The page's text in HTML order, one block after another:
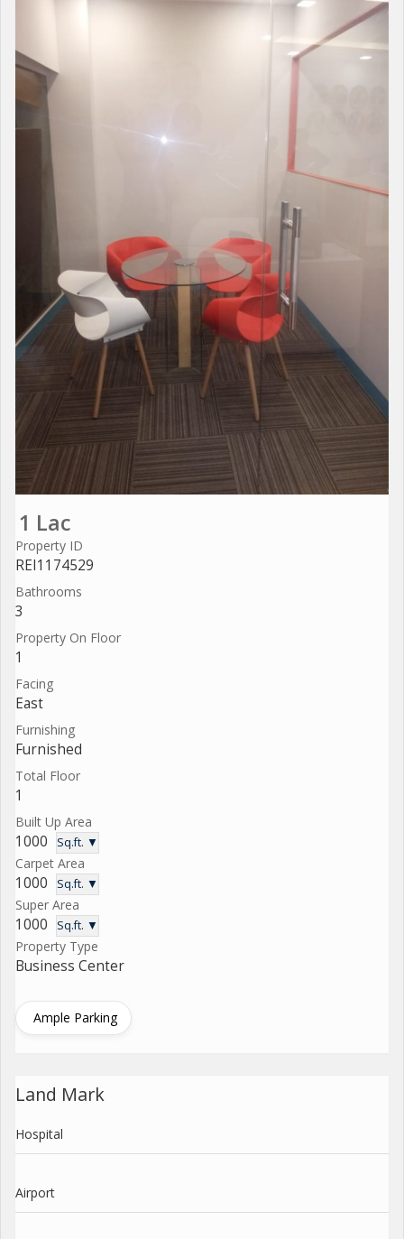
1 Lac
Property ID
REI1174529
Bathrooms
3
Property On Floor
1
Facing
East
Furnishing
Furnished
Total Floor
1
Built Up Area
1000 Sq.ft. ▼
Carpet Area
1000 Sq.ft. ▼
Super Area
1000 Sq.ft. ▼
Property Type
Business Center
Ample Parking
Land Mark
Hospital
Airport